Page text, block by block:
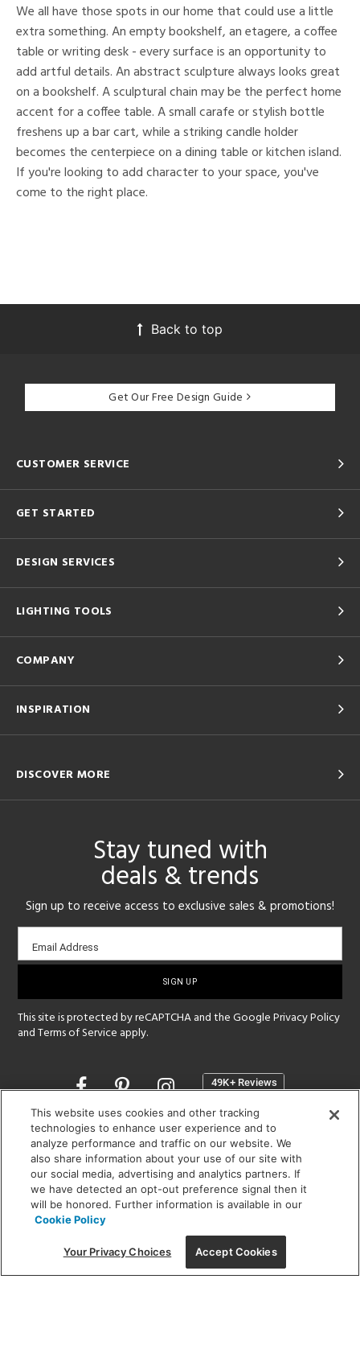
We all have those spots in our home that could use a little
extra something. An empty bookshelf, an etagere, a coffee
table or writing desk - every surface is an opportunity to
add artful details. An abstract sculpture always looks great
on a bookshelf. A sculptural chain may be the perfect home
accent for a coffee table. A small carafe or stylish bottle
freshens up a bar cart, while a striking candle holder
becomes the centerpiece on a dining table or kitchen island.
If you're looking to add character to your space, you've
come to the right place.
Back to top
Get Our Free Design Guide
CUSTOMER SERVICE
GET STARTED
DESIGN SERVICES
LIGHTING TOOLS
COMPANY
INSPIRATION
DISCOVER MORE
Stay tuned with
deals & trends
Sign up to receive access to exclusive sales & promotions!
Email
sign-
Email Address
This site is protected by reCAPTCHA and the GooglePrivacy Policy
andTerms of Service apply.
Opens
a
new
window
SHOWROOM HOURS:
MON - FRI: 9 am - 5:30 pm
SAT: 10 am - 5 pm | SUN: Closed
(312) 944-1000
215 W. Chicago Avenue, Chicago, IL 60654
This website uses cookies and other tracking
technologies to enhance user experience and to
analyze performance and traffic on our website. We
also share information about your use of our site with
our social media, advertising and analytics partners. If
we have detected an opt-out preference signal then it
will be honored. Further information is available in our
Cookie Policy
Your Privacy Choices Accept Cookies